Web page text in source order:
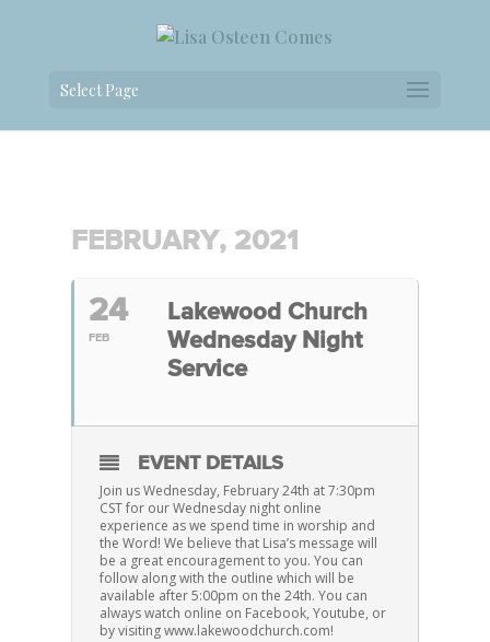
Select Page
FEBRUARY, 2021
24
FEB
Lakewood Church
Wednesday Night
Service
EVENT DETAILS
Join us Wednesday, February 24th at 7:30pm
CST for our Wednesday night online
experience as we spend time in worship and
the Word! We believe that Lisa’s message will
be a great encouragement to you. You can
follow along with the outline which will be
available after 5:00pm on the 24th. You can
always watch online on Facebook, Youtube, or
by visiting www.lakewoodchurch.com!